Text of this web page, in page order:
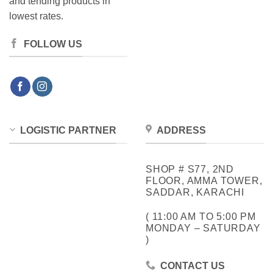
lowest rates.
FOLLOW US
LOGISTIC PARTNER ADDRESS
SHOP # S77, 2ND
FLOOR, AMMA TOWER,
SADDAR, KARACHI
( 11:00 AM TO 5:00 PM
MONDAY – SATURDAY
)
CONTACT US